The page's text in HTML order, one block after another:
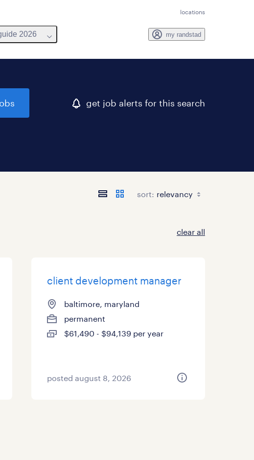
locations
2026 my randstad
get job alerts for this search
sort:
clear all
client development manager
baltimore, maryland
permanent
$61,490 - $94,139 per year
posted august 8, 2026